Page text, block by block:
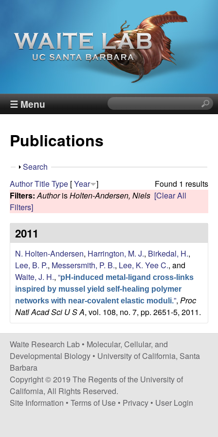
main
content
W
i
t
e
R
e
s
e
a
r
c
h
L
☰ Menu
S
e
i
t
e
Publications
S
o
w
Search
Found 1 results
AuthorTitleType [Year ]
Filters: AuthorisHolten-Andersen, Niels [Clear All
Filters]
2011
N. Holten-Andersen, Harrington, M. J., Birkedal, H.,
Lee, B. P., Messersmith, P. B., Lee, K. Yee C., and
Waite, J. H., “pH-induced metal-ligand cross-links
inspired by mussel yield self-healing polymer
networks with near-covalent elastic moduli.”, Proc
Natl Acad Sci U S A, vol. 108, no. 7, pp. 2651-5, 2011.
Waite Research Lab • Molecular, Cellular, and
Developmental Biology • University of California, Santa
Barbara
Copyright © 2019 The Regents of the University of
California, All Rights Reserved.
Site Information • Terms of Use • Privacy • User Login